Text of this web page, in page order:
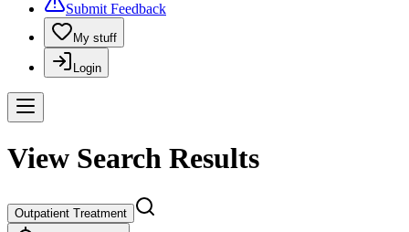
Submit Feedback
My stuff
Login
View Search Results
Outpatient Treatment